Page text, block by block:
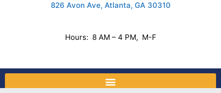
826 Avon Ave, Atlanta, GA 30310
Hours: 8 AM – 4 PM, M-F